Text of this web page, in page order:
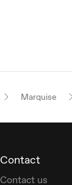
Marquise
Contact
Contact us